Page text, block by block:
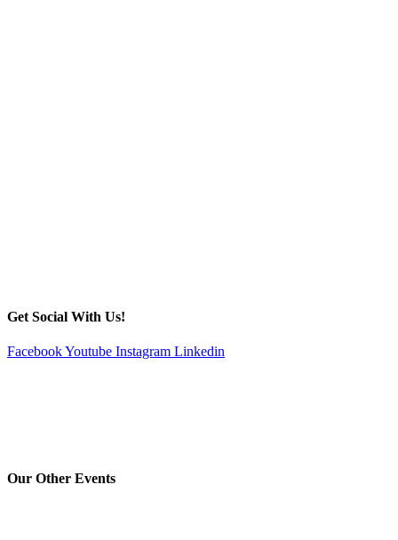
Get Social With Us!
FacebookYoutube Instagram Linkedin
Our Other Events